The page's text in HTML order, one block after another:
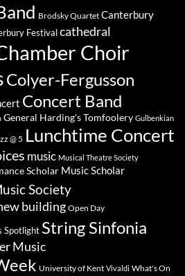
Brodsky Quartet Canterbury
Festival cathedral
Choir
Colyer-Fergusson
Concert Band
General Harding's Tomfoolery Gulbenkian
@ 5 Lunchtime Concert
music Musical Theatre Society
Scholar Music Scholar
Society
building Open Day
Spotlight String Sinfonia
Music
University of Kent Vivaldi What's On